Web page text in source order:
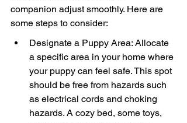
companion adjust smoothly. Here are
some steps to consider:
Designate a Puppy Area: Allocate
a specific area in your home where
your puppy can feel safe. This spot
should be free from hazards such
as electrical cords and choking
hazards. A cozy bed, some toys,